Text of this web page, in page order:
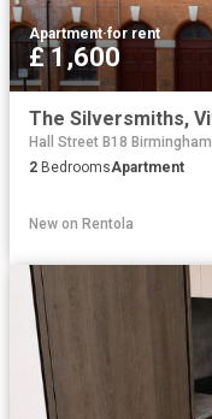
Apartment·for rent
£ 1,600
Hall Street B18 Birmingham
2 BedroomsApartment
New on Rentola